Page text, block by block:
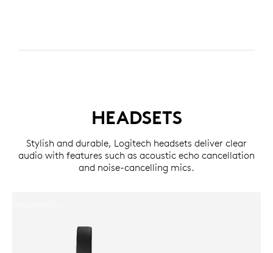
HEADSETS
Stylish and durable, Logitech headsets deliver clear
audio with features such as acoustic echo cancellation
and noise-cancelling mics.